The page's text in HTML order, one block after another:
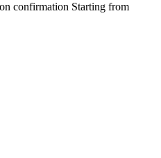
confirmation Starting from